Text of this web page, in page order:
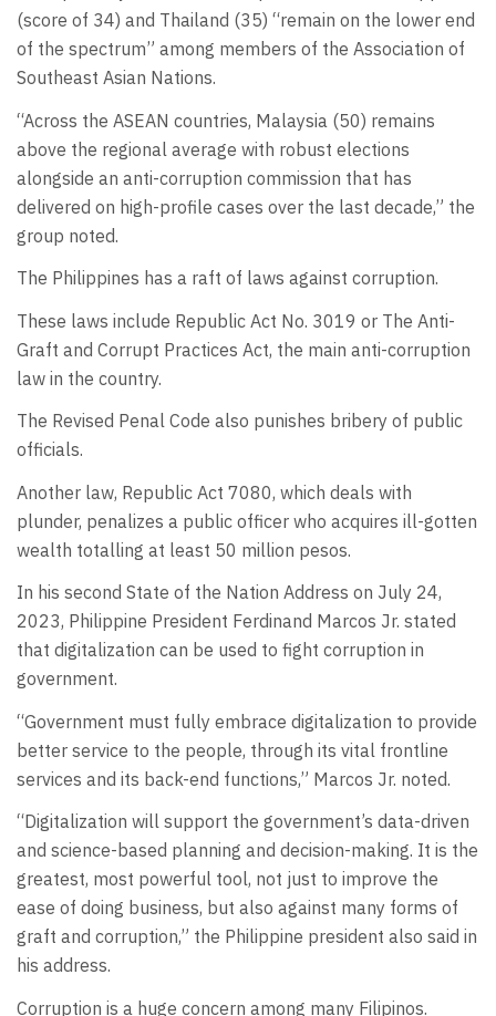
(score of 34) and Thailand (35) “remain on the lower end
of the spectrum” among members of the Association of
Southeast Asian Nations.
“Across the ASEAN countries, Malaysia (50) remains
above the regional average with robust elections
alongside an anti-corruption commission that has
delivered on high-profile cases over the last decade,” the
group noted.
The Philippines has a raft of laws against corruption.
These laws include Republic Act No. 3019 or The Anti-
Graft and Corrupt Practices Act, the main anti-corruption
law in the country.
The Revised Penal Code also punishes bribery of public
officials.
Another law, Republic Act 7080, which deals with
plunder, penalizes a public officer who acquires ill-gotten
wealth totalling at least 50 million pesos.
In his second State of the Nation Address on July 24,
2023, Philippine President Ferdinand Marcos Jr. stated
that digitalization can be used to fight corruption in
government.
“Government must fully embrace digitalization to provide
better service to the people, through its vital frontline
services and its back-end functions,” Marcos Jr. noted.
“Digitalization will support the government’s data-driven
and science-based planning and decision-making. It is the
greatest, most powerful tool, not just to improve the
ease of doing business, but also against many forms of
graft and corruption,” the Philippine president also said in
his address.
Corruption is a huge concern among many Filipinos.